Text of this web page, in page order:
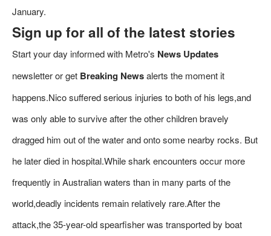
January.
Sign up for all of the latest stories
Start your day informed with Metro's News Updates
newsletter or get Breaking Newsalerts the moment it
happens.Nico suffered serious injuries to both of his legs,and
was only able to survive after the other children bravely
dragged him out of the water and onto some nearby rocks. But
he later died in hospital.While shark encounters occur more
frequently in Australian waters than in many parts of the
world,deadly incidents remain relatively rare.After the
attack,the 35-year-old spearfisher was transported by boat